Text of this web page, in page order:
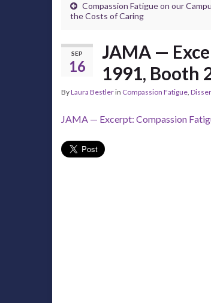
Compassion Fatigue on our
the Costs of Caring
SEP
16
JAMA —
1991, Booth
ByLaura Bestlerin Compassion Fatigue,
JAMA — Excerpt: Compassion